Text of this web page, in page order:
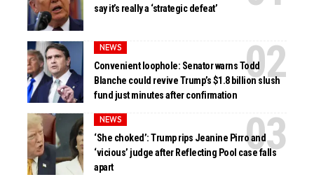
say it’s really a ‘strategic defeat’
NEWS
Convenient loophole: Senator warns Todd
Blanche could revive Trump’s $1.8 billion slush
fund just minutes after confirmation
NEWS
‘She choked’: Trump rips Jeanine Pirro and
‘vicious’ judge after Reflecting Pool case falls
apart